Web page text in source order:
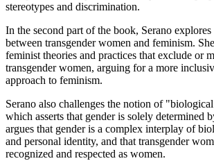
stereotypes and discrimination.
In the second part of the book, Serano
between transgender women and feminism.
feminist theories and practices that exclude or
transgender women, arguing for a more
approach to feminism.
Serano also challenges the notion of
which asserts that gender is solely determined
argues that gender is a complex interplay of
and personal identity, and that transgender
recognized and respected as women.